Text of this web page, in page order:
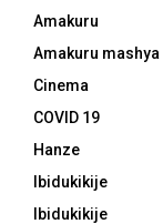
Amakuru
Amakuru mashya
Cinema
COVID 19
Hanze
Ibidukikije
Ibidukikije